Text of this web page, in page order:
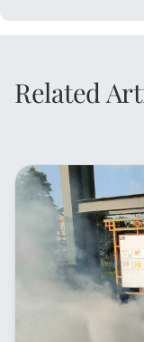
Related